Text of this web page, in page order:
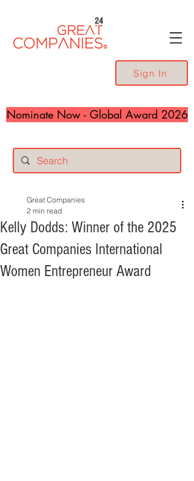
24
Sign In
Nominate Now - Global Award 2026
Kelly Dodds: Winner of the 2025
Great Companies International
Women Entrepreneur Award
Great Companies
2 min read